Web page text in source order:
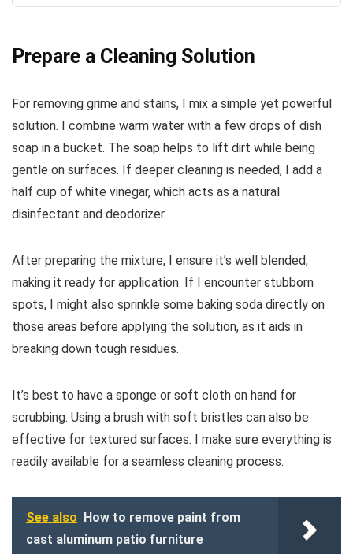
Prepare a Cleaning Solution
For removing grime and stains, I mix a simple yet powerful
solution. I combine warm water with a few drops of dish
soap in a bucket. The soap helps to lift dirt while being
gentle on surfaces. If deeper cleaning is needed, I add a
half cup of white vinegar, which acts as a natural
disinfectant and deodorizer.
After preparing the mixture, I ensure it’s well blended,
making it ready for application. If I encounter stubborn
spots, I might also sprinkle some baking soda directly on
those areas before applying the solution, as it aids in
breaking down tough residues.
It’s best to have a sponge or soft cloth on hand for
scrubbing. Using a brush with soft bristles can also be
effective for textured surfaces. I make sure everything is
readily available for a seamless cleaning process.
See also How to remove paint from
cast aluminum patio furniture